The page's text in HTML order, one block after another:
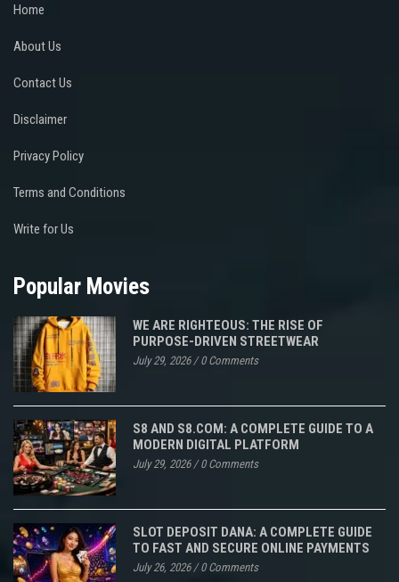
Home
About Us
Contact Us
Disclaimer
Privacy Policy
Terms and Conditions
Write for Us
Popular Movies
WE ARE RIGHTEOUS: THE RISE OF
PURPOSE-DRIVEN STREETWEAR
July 29, 2026/0 Comments
S8 AND S8.COM: A COMPLETE GUIDE TO A
MODERN DIGITAL PLATFORM
July 29, 2026/0 Comments
SLOT DEPOSIT DANA: A COMPLETE GUIDE
TO FAST AND SECURE ONLINE PAYMENTS
July 26, 2026/0 Comments